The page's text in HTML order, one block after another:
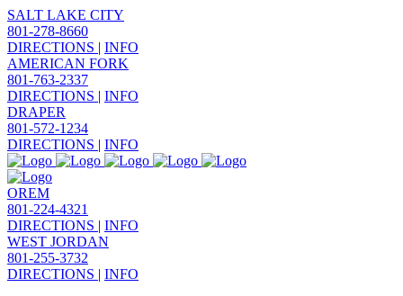
SALT LAKE CITY
801-278-8660
DIRECTIONS | INFO
AMERICAN FORK
801-763-2337
DIRECTIONS | INFO
DRAPER
801-572-1234
DIRECTIONS | INFO
OREM
801-224-4321
DIRECTIONS | INFO
WEST JORDAN
801-255-3732
DIRECTIONS | INFO